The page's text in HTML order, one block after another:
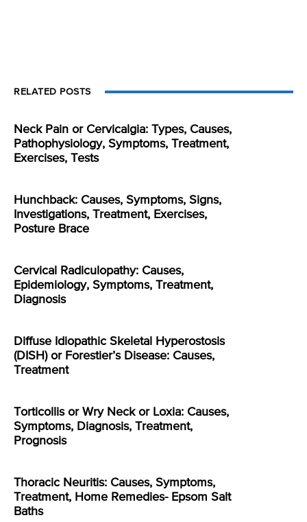
RELATED POSTS
Neck Pain or Cervicalgia: Types, Causes,
Pathophysiology, Symptoms, Treatment,
Exercises, Tests
Hunchback: Causes, Symptoms, Signs,
Investigations, Treatment, Exercises,
Posture Brace
Cervical Radiculopathy: Causes,
Epidemiology, Symptoms, Treatment,
Diagnosis
Diffuse Idiopathic Skeletal Hyperostosis
(DISH) or Forestier’s Disease: Causes,
Treatment
Torticollis or Wry Neck or Loxia: Causes,
Symptoms, Diagnosis, Treatment,
Prognosis
Thoracic Neuritis: Causes, Symptoms,
Treatment, Home Remedies- Epsom Salt
Baths